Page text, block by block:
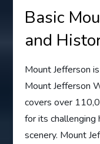
Basic
and
Mount Jefferson
Mount Jefferson
covers over
for its challenging
scenery. Mount